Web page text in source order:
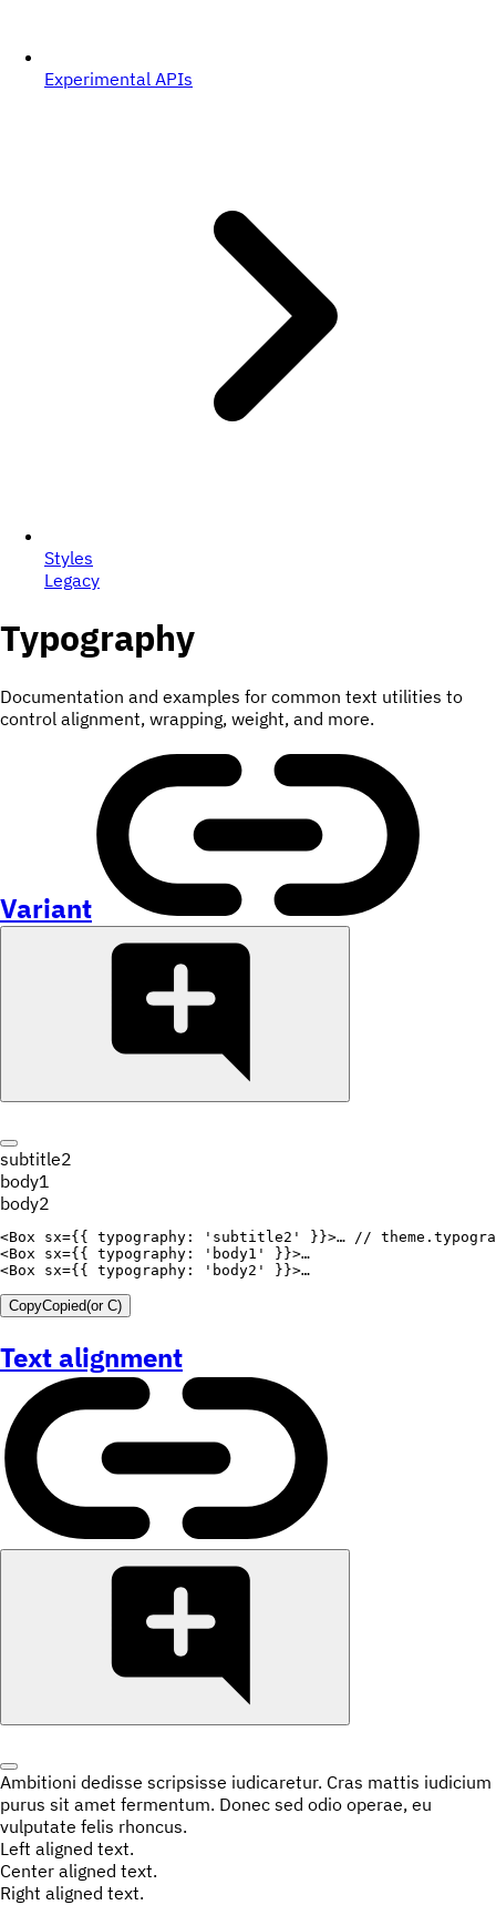
Experimental APIs
Styles
Legacy
Typography
Documentation and examples for common text utilities to
control alignment, wrapping, weight, and more.
Variant
subtitle2
body1
body2
<Box sx={{ typography : 'subtitle2' }}>…
//
<Box sx={{ typography : 'body1' }}>
<Box sx={{ typography : 'body2' }}>
CopyCopied(or C)
Text alignment
Ambitioni dedisse scripsisse iudicaretur. Cras mattis iudicium
purus sit amet fermentum. Donec sed odio operae, eu
vulputate felis rhoncus.
Left aligned text.
Center aligned text.
Right aligned text.